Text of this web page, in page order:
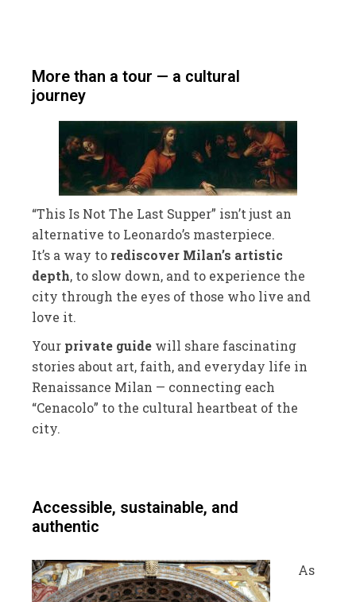
More than a tour — a cultural
journey
“This Is Not The Last Supper” isn’t just an
alternative to Leonardo’s masterpiece.
It’s a way to rediscover Milan’s artistic
depth, to slow down, and to experience the
city through the eyes of those who live and
love it.
Your private guide will share fascinating
stories about art, faith, and everyday life in
Renaissance Milan — connecting each
“Cenacolo” to the cultural heartbeat of the
city.
Accessible, sustainable, and
authentic
As